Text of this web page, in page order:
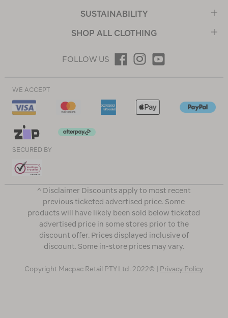
SUSTAINABILITY
SHOP ALL CLOTHING
FOLLOW US
WE ACCEPT
SECURED BY
^ Disclaimer Discounts apply to most recent
previous ticketed advertised price. Some
products will have likely been sold below ticketed
advertised price in some stores prior to the
discount offer. Prices displayed inclusive of
discount. Some in-store prices may vary.
Copyright Macpac Retail PTY Ltd. 2022© | Privacy Policy